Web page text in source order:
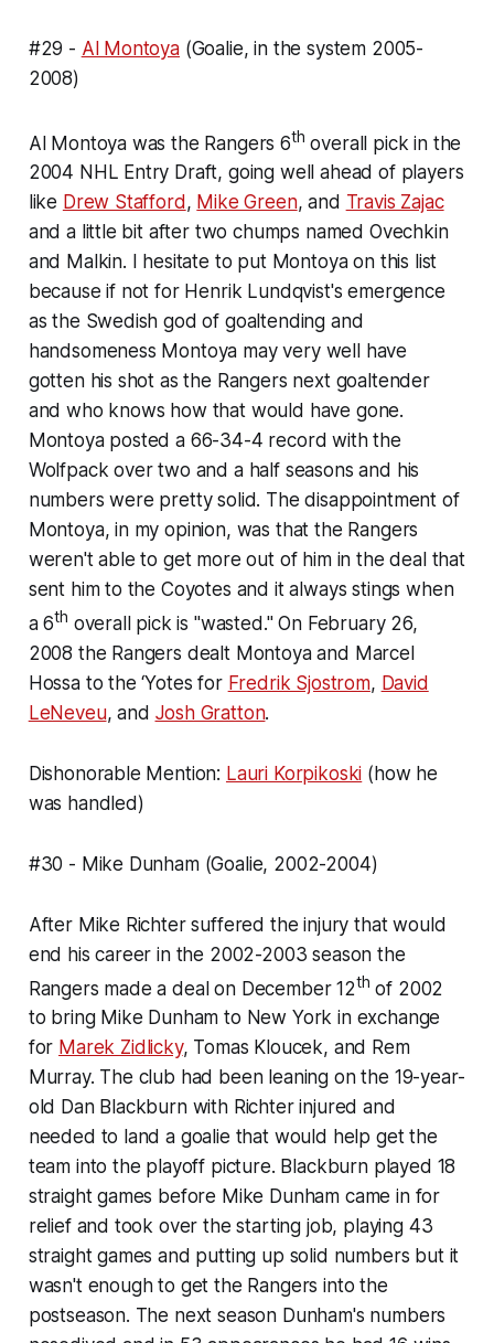
#29 - Al Montoya (Goalie, in the system 2005-
2008)
Al Montoya was the Rangers 6th overall pick in the
2004 NHL Entry Draft, going well ahead of players
like Drew Stafford , Mike Green, and Travis Zajac
and a little bit after two chumps named Ovechkin
and Malkin. I hesitate to put Montoya on this list
because if not for Henrik Lundqvist's emergence
as the Swedish god of goaltending and
handsomeness Montoya may very well have
gotten his shot as the Rangers next goaltender
and who knows how that would have gone.
Montoya posted a 66-34-4 record with the
Wolfpack over two and a half seasons and his
numbers were pretty solid. The disappointment of
Montoya, in my opinion, was that the Rangers
weren't able to get more out of him in the deal that
sent him to the Coyotes and it always stings when
a 6th overall pick is "wasted." On February 26,
2008 the Rangers dealt Montoya and Marcel
Hossa to the ‘Yotes for Fredrik Sjostrom, David
LeNeveu, and Josh Gratton.
Dishonorable Mention: Lauri Korpikoski (how he
was handled)
#30 - Mike Dunham (Goalie, 2002-2004)
After Mike Richter suffered the injury that would
end his career in the 2002-2003 season the
Rangers made a deal on December 12th of 2002
to bring Mike Dunham to New York in exchange
for Marek Zidlicky, Tomas Kloucek, and Rem
Murray. The club had been leaning on the 19-year-
old Dan Blackburn with Richter injured and
needed to land a goalie that would help get the
team into the playoff picture. Blackburn played 18
straight games before Mike Dunham came in for
relief and took over the starting job, playing 43
straight games and putting up solid numbers but it
wasn't enough to get the Rangers into the
postseason. The next season Dunham's numbers